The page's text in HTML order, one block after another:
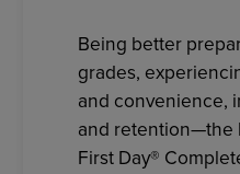
Being better
grades,
and convenience,
and retention—the
First Day®